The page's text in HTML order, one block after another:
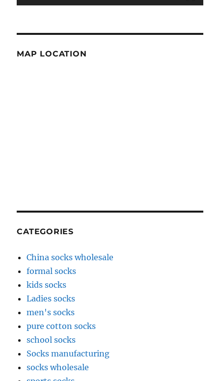
MAP LOCATION
CATEGORIES
China socks wholesale
formal socks
kids socks
Ladies socks
men's socks
pure cotton socks
school socks
Socks manufacturing
socks wholesale